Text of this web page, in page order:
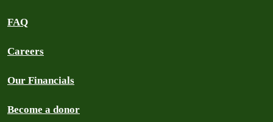
FAQ
Careers
Our Financials
Become a donor